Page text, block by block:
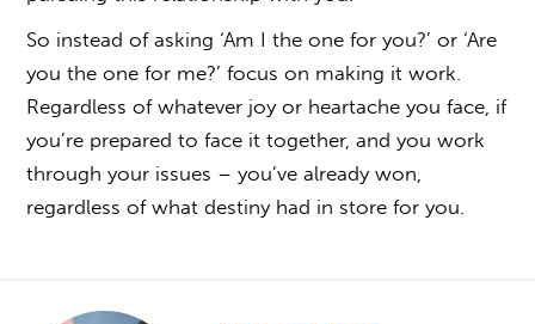
So instead of asking ‘Am I the one for you?’ or ‘Are
you the one for me?’ focus on making it work.
Regardless of whatever joy or heartache you face, if
you’re prepared to face it together, and you work
through your issues – you’ve already won,
regardless of what destiny had in store for you.